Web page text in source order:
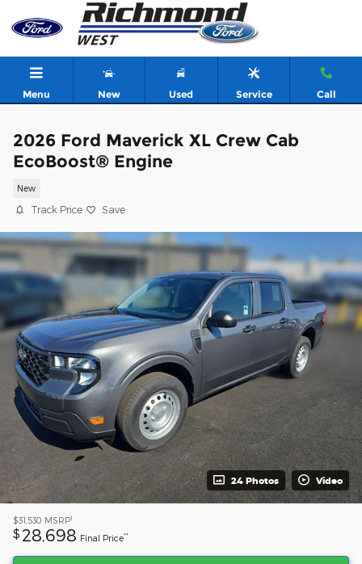
Skip to main content
Menu New Used Service Call
2026 Ford Maverick XL Crew Cab
EcoBoost® Engine
New
Track Price Save
24 Photos Video
$31,530 MSRP1
$ 28,698 Final Price**